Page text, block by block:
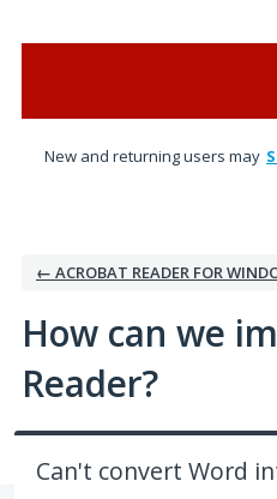
New and returning users may
← ACROBAT READER FOR
How can we
Reader?
Can't convert Word